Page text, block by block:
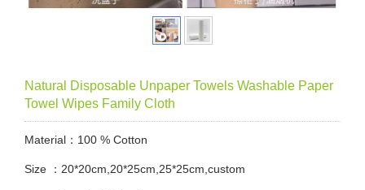
Natural Disposable Unpaper Towels Washable Paper
Towel Wipes Family Cloth
Material：100 % Cotton
Size ：20*20cm,20*25cm,25*25cm,custom